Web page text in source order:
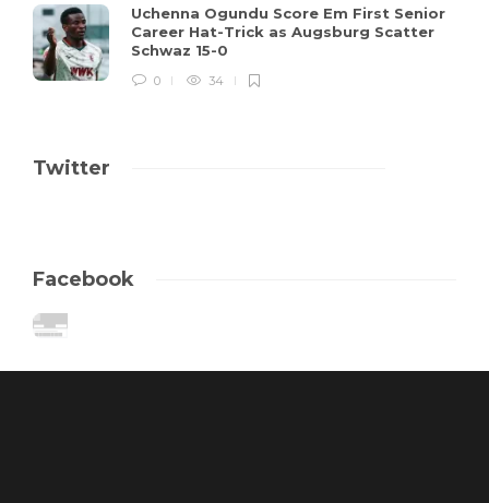
Uchenna Ogundu Score Em First Senior
Career Hat-Trick as Augsburg Scatter
Schwaz 15-0
0 34
Twitter
Facebook